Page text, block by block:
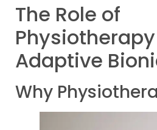
The Role of
Adaptive
Why